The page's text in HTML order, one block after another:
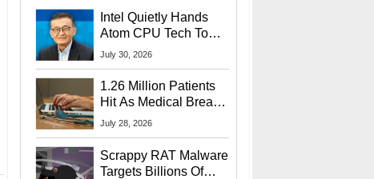
Intel Quietly Hands
Atom CPU Tech To
Startup Linked To
July 30, 2026
1.26 Million Patients
Hit As Medical Breach
Exposes Social
July 28, 2026
Scrappy RAT Malware
Targets Billions Of